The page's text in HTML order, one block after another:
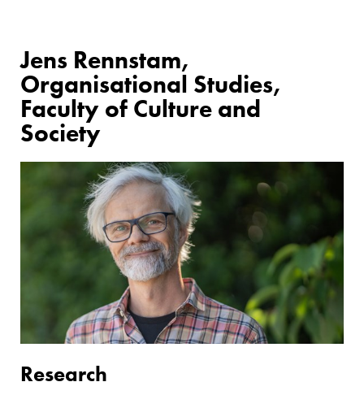
Jens Rennstam,
Organisational Studies,
Faculty of Culture and
Society
Research
Research